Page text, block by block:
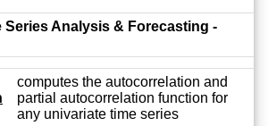
Series Analysis & Forecasting -
computes the autocorrelation and
partial autocorrelation function for
any univariate time series